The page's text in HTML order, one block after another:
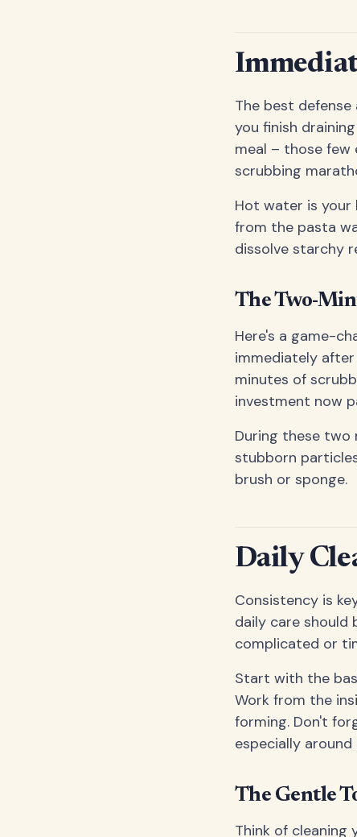
The best
you finish
meal – those few
scrubbing
Hot water is your
from the pasta
dissolve starchy
The Two-
Here's a game-
immediately
minutes of
investment now
During these two
stubborn
brush or sponge.
Daily
Consistency is
daily care should
complicated or
Start with the
Work from the
forming. Don't
especially
The Gentle
Think of cleaning